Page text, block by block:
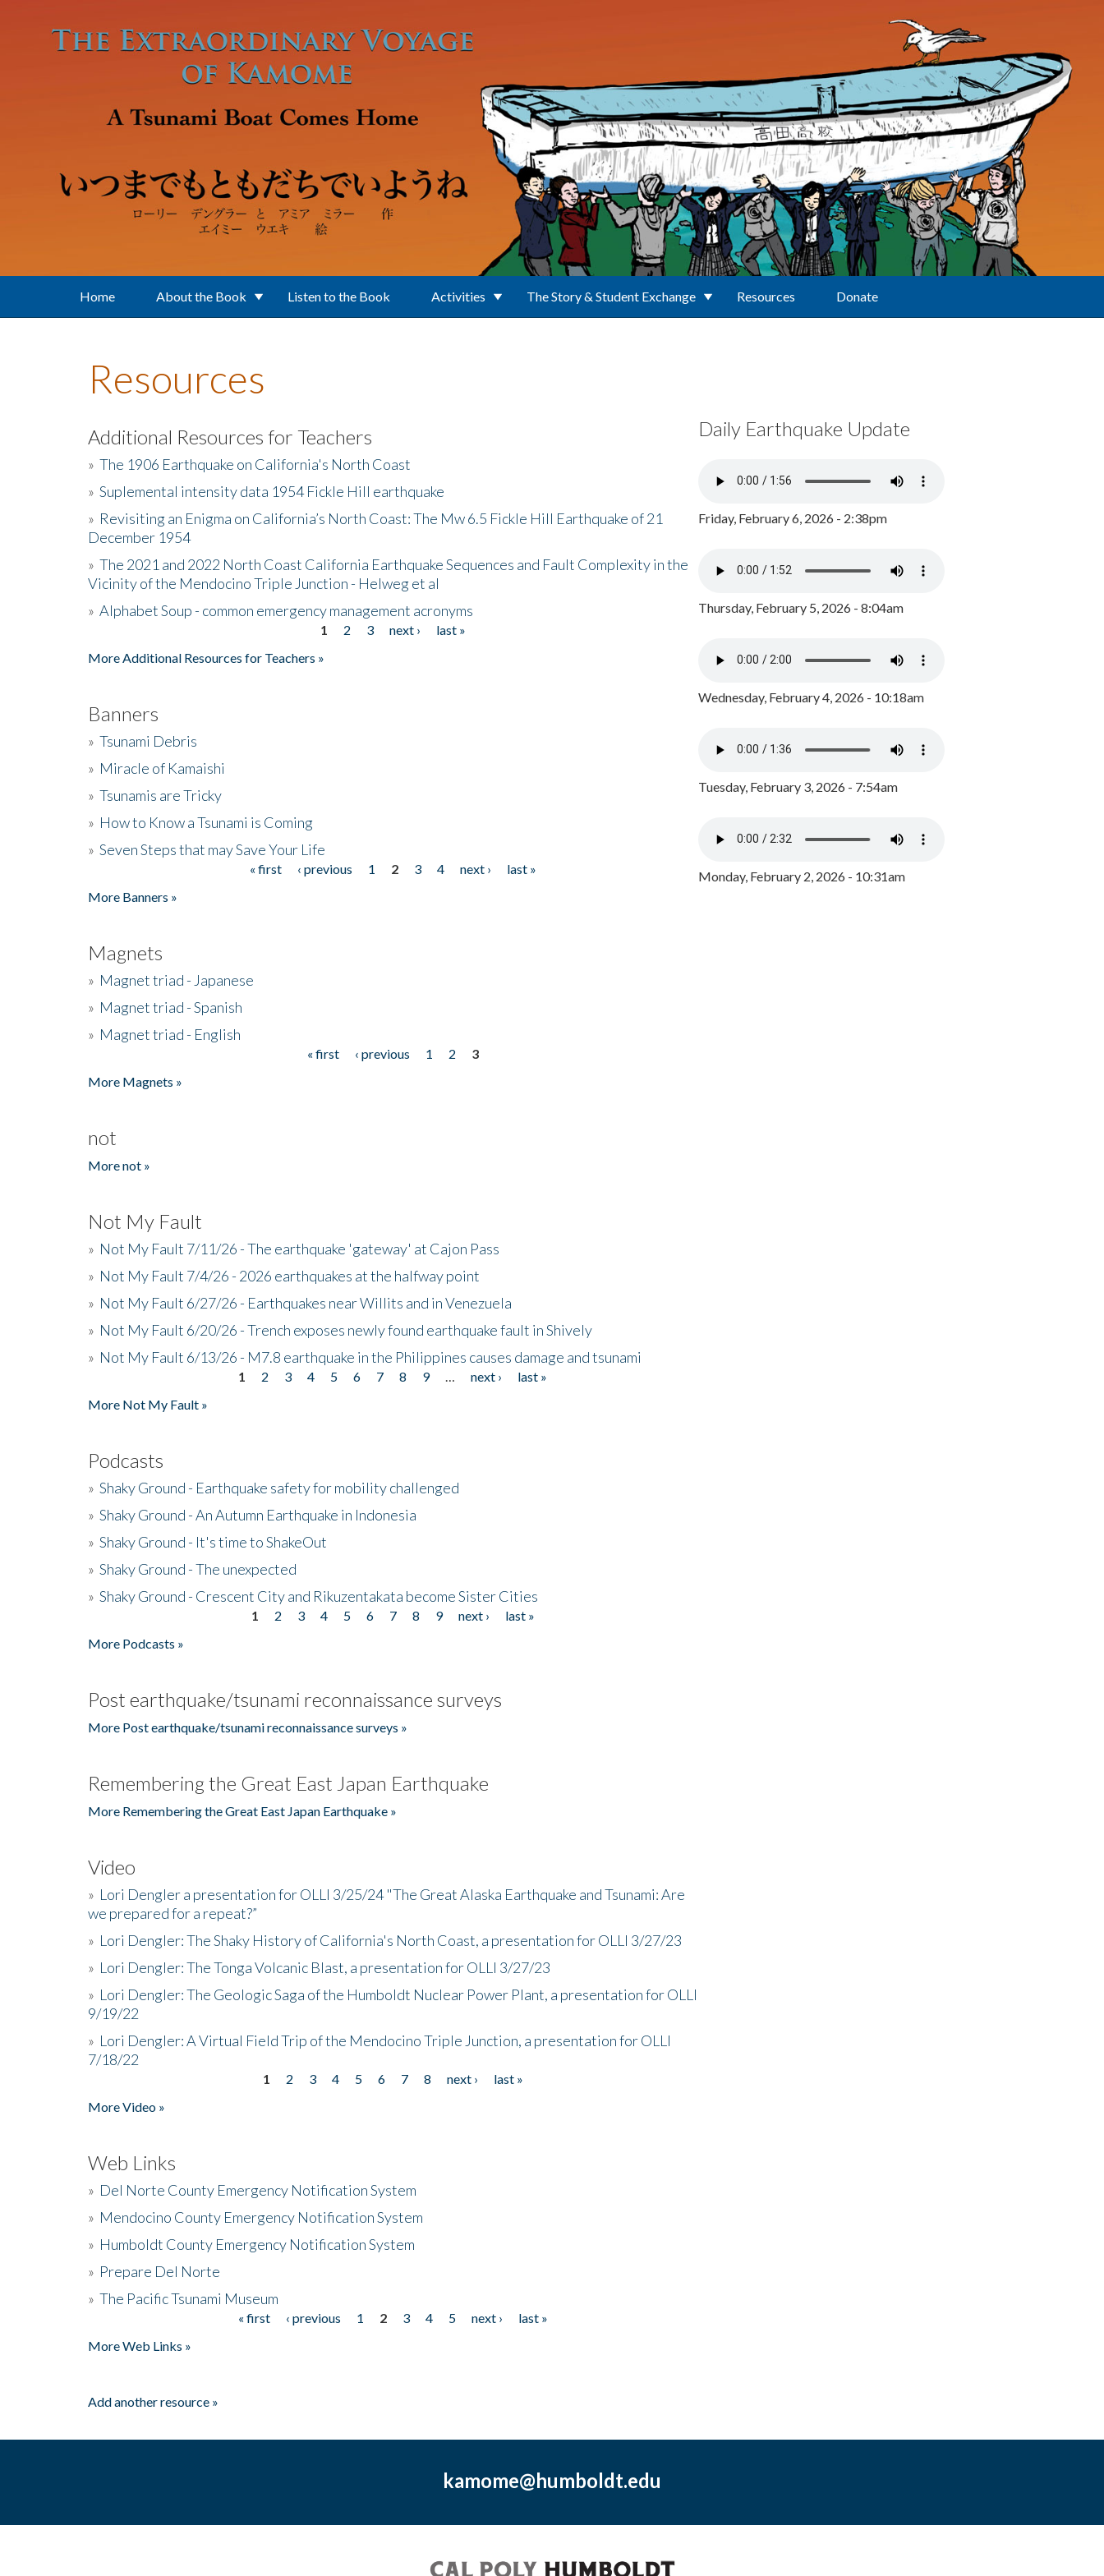
Home About the Book Listen to the Book Activities The Story & Student Exchange Resources Donate
Resources
Additional Resources for Teachers
» The 1906 Earthquake on California's North Coast
» Suplemental intensity data 1954 Fickle Hill earthquake
» Revisiting an Enigma on California’s North Coast: The Mw 6.5 Fickle Hill Earthquake of 21
December 1954
» The 2021 and 2022 North Coast California Earthquake Sequences and Fault Complexity in the
Vicinity of the Mendocino Triple Junction - Helweg et al
» Alphabet Soup - common emergency management acronyms
1 2 3 next ›
last »
More Additional Resources for Teachers »
Banners
» Tsunami Debris
» Miracle of Kamaishi
» Tsunamis are Tricky
» How to Know a Tsunami is Coming
» Seven Steps that may Save Your Life
« first ‹ previous 1 2 3 4 next ›
last »
More Banners »
Magnets
» Magnet triad - Japanese
» Magnet triad - Spanish
» Magnet triad - English
« first ‹ previous 1 2
3
More Magnets »
not
More not »
Not My Fault
» Not My Fault 7/11/26 - The earthquake 'gateway' at Cajon Pass
» Not My Fault 7/4/26 - 2026 earthquakes at the halfway point
» Not My Fault 6/27/26 - Earthquakes near Willits and in Venezuela
» Not My Fault 6/20/26 - Trench exposes newly found earthquake fault in Shively
» Not My Fault 6/13/26 - M7.8 earthquake in the Philippines causes damage and tsunami
1 2 3 4 5 6 7 8 9 next ›
last »
More Not My Fault »
Podcasts
» Shaky Ground - Earthquake safety for mobility challenged
» Shaky Ground - An Autumn Earthquake in Indonesia
» Shaky Ground - It's time to ShakeOut
» Shaky Ground - The unexpected
» Shaky Ground - Crescent City and Rikuzentakata become Sister Cities
1 2 3 4 5 6 7 8 9 next ›
last »
More Podcasts »
Post earthquake/tsunami reconnaissance surveys
More Post earthquake/tsunami reconnaissance surveys »
Remembering the Great East Japan Earthquake
More Remembering the Great East Japan Earthquake »
Video
» Lori Dengler a presentation for OLLI 3/25/24 "The Great Alaska Earthquake and Tsunami: Are
we prepared for a repeat?”
» Lori Dengler: The Shaky History of California's North Coast, a presentation for OLLI 3/27/23
» Lori Dengler: The Tonga Volcanic Blast, a presentation for OLLI 3/27/23
» Lori Dengler: The Geologic Saga of the Humboldt Nuclear Power Plant, a presentation for OLLI
9/19/22
» Lori Dengler: A Virtual Field Trip of the Mendocino Triple Junction, a presentation for OLLI
7/18/22
1 2 3 4 5 6 7 8 next ›
last »
More Video »
Web Links
» Del Norte County Emergency Notification System
» Mendocino County Emergency Notification System
» Humboldt County Emergency Notification System
» Prepare Del Norte
» The Pacific Tsunami Museum
« first ‹ previous 1 2 3 4 5 next ›
last »
More Web Links »
Add another resource »
Daily Earthquake Update
Friday, February 6, 2026 - 2:38pm
Thursday, February 5, 2026 - 8:04am
Wednesday, February 4, 2026 - 10:18am
Tuesday, February 3, 2026 - 7:54am
Monday, February 2, 2026 - 10:31am
kamome@humboldt.edu